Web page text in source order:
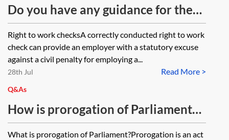
sponsorship (or the going rate for
the relevant role)?
Do you have any guidance for the
employer of an employee who is an
EEA citizen, employed in the UK,
who is refusing to apply for the EU
settlement scheme by 30 June
2021, despite being entitled to it,
and the effect on the UK
employment contract?
Right to work checksA correctly conducted right to work
check can provide an employer with a statutory excuse
against a civil penalty for employing a...
Read More >
28th Jul
Q&As
How is prorogation of Parliament
relevant to Brexit?
What is prorogation of Parliament?Prorogation is an act